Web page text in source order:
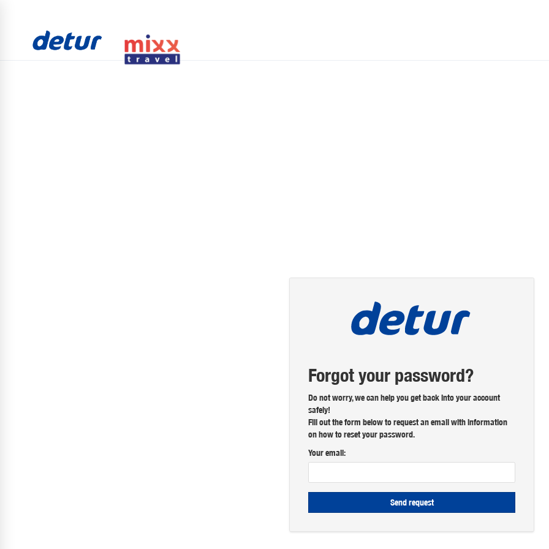
Forgot your password?
Do not worry, we can help you get back into your account
safely!
Fill out the form below to request an email with information
on how to reset your password.
Your email:
Send request